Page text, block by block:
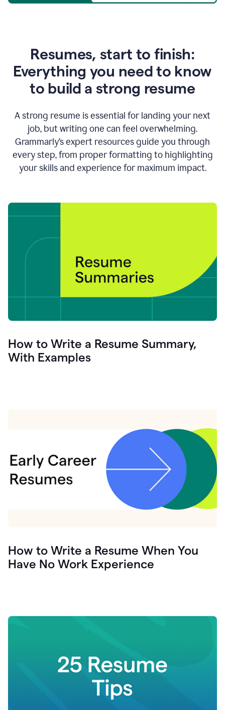
Resumes, start to finish:
Everything you need to know
to build a strong resume
A strong resume is essential for landing your next
job, but writing one can feel overwhelming.
Grammarly’s expert resources guide you through
every step, from proper formatting to highlighting
your skills and experience for maximum impact.
How to Write a Resume Summary,
With Examples
How to Write a Resume When You
Have No Work Experience